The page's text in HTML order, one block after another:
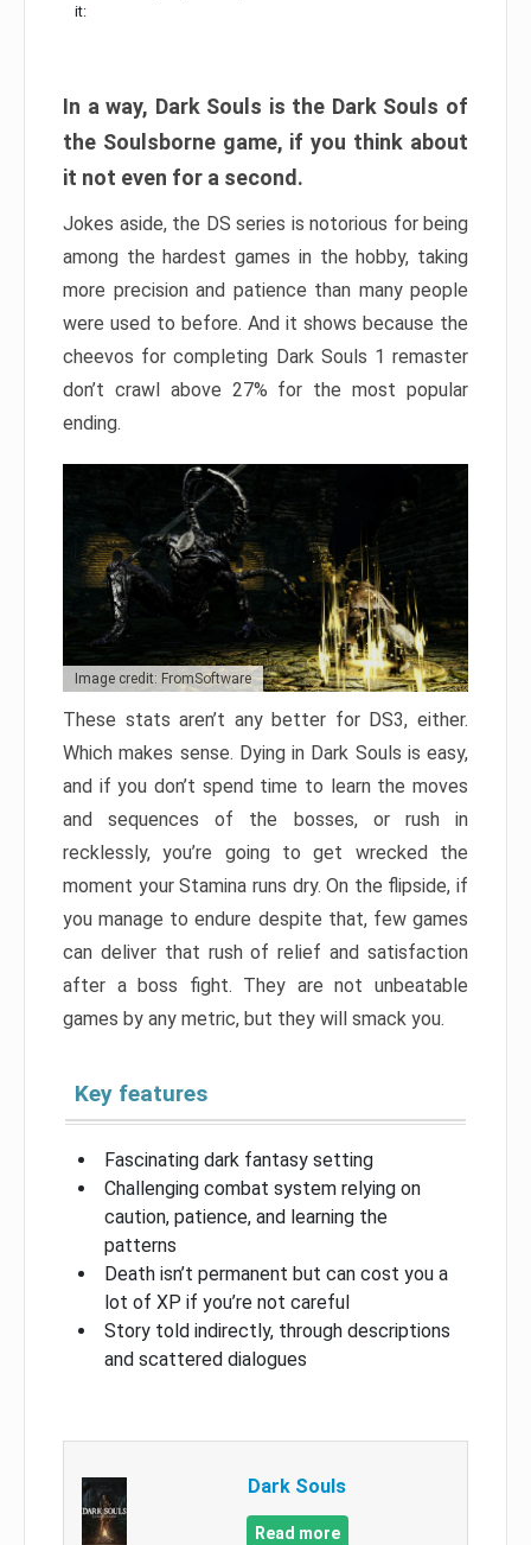
it:
In a way, Dark Souls is the Dark Souls of
the Soulsborne game, if you think about
it not even for a second.
Jokes aside, the DS series is notorious for being
among the hardest games in the hobby, taking
more precision and patience than many people
were used to before. And it shows because the
cheevos for completing Dark Souls 1 remaster
don’t crawl above 27% for the most popular
ending.
Image credit: FromSoftware
These stats aren’t any better for DS3, either.
Which makes sense. Dying in Dark Souls is easy,
and if you don’t spend time to learn the moves
and sequences of the bosses, or rush in
recklessly, you’re going to get wrecked the
moment your Stamina runs dry. On the flipside, if
you manage to endure despite that, few games
can deliver that rush of relief and satisfaction
after a boss fight. They are not unbeatable
games by any metric, but they will smack you.
Key features
Fascinating dark fantasy setting
Challenging combat system relying on
caution, patience, and learning the
patterns
Death isn’t permanent but can cost you a
lot of XP if you’re not careful
Story told indirectly, through descriptions
and scattered dialogues
Dark Souls
Read more